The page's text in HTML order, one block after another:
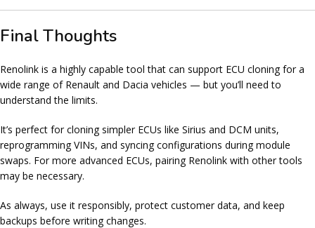
Final Thoughts
Renolink is a highly capable tool that can support ECU cloning for a
wide range of Renault and Dacia vehicles — but you’ll need to
understand the limits.
It’s perfect for cloning simpler ECUs like Sirius and DCM units,
reprogramming VINs, and syncing configurations during module
swaps. For more advanced ECUs, pairing Renolink with other tools
may be necessary.
As always, use it responsibly, protect customer data, and keep
backups before writing changes.